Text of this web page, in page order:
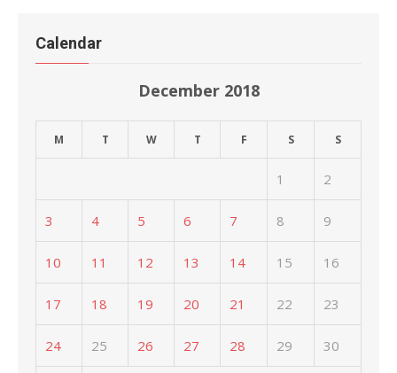
Calendar
December 2018
M T W T F S S
1 2
3 4 5 6 7 8 9
10 11 12 13 14 15 16
17 18 19 20 21 22 23
24 25 26 27 28 29 30